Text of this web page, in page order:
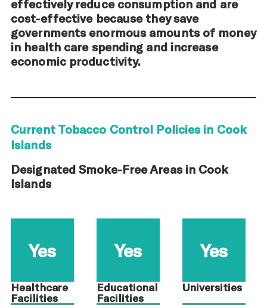
effectively reduce consumption and are
cost-effective because they save
governments enormous amounts of money
in health care spending and increase
economic productivity.
Current Tobacco Control Policies in Cook
Islands
Designated Smoke-Free Areas in Cook
Islands
Yes
Healthcare
Facilities
Yes
Educational
Facilities
Yes
Universities